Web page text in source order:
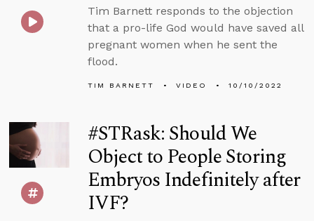
Tim Barnett responds to the objection
that a pro-life God would have saved all
pregnant women when he sent the
flood.
TIM BARNETT VIDEO 10/10/2022
#STRask: Should We
Object to People Storing
Embryos Indefinitely after
IVF?